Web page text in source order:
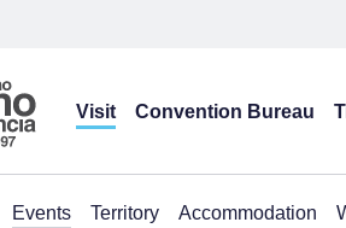
Visit Convention Bureau
Events Territory Accommodation